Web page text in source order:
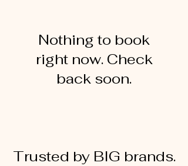
Nothing to book
right now. Check
back soon.
Trusted by BIG brands.